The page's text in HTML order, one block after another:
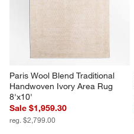
Paris Wool Blend Traditional
Handwoven Ivory Area Rug
8'x10'
Sale $1,959.30
reg. $2,799.00